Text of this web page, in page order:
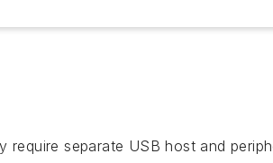
separate USB host and